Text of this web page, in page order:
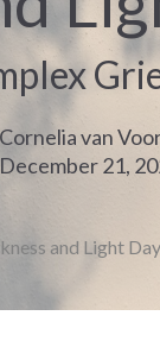
Cornelia van
December 21,
and Light